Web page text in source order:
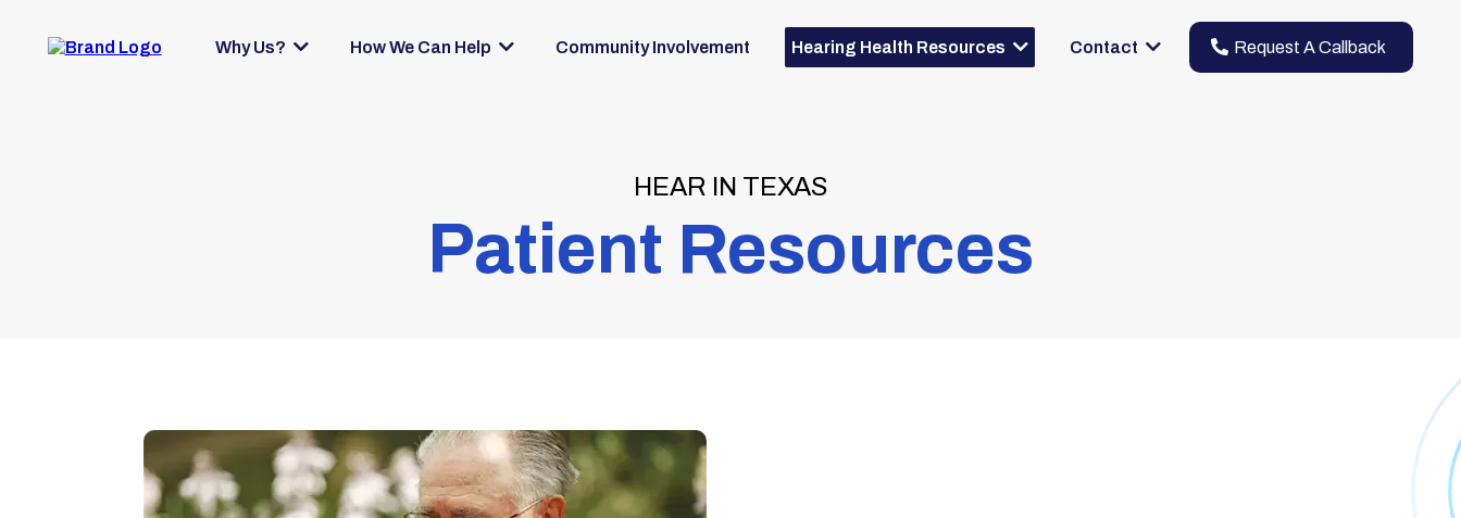
Why Us? How We Can Help Community Involvement Hearing Health Resources Contact Request A Callback
HEAR IN TEXAS
Patient Resources